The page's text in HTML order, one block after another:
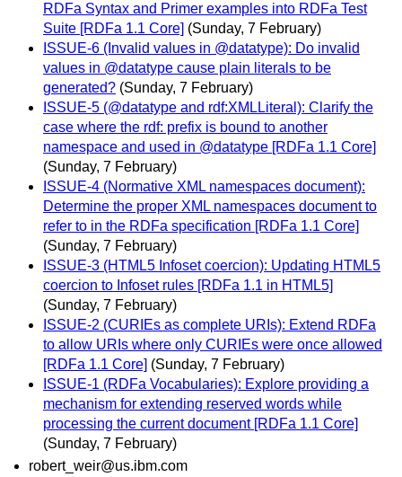
RDFa Syntax and Primer examples into RDFa Test
Suite [RDFa 1.1 Core] (Sunday, 7 February)
ISSUE-6 (Invalid values in @datatype): Do invalid
values in @datatype cause plain literals to be
generated? (Sunday, 7 February)
ISSUE-5 (@datatype and rdf:XMLLiteral): Clarify the
case where the rdf: prefix is bound to another
namespace and used in @datatype [RDFa 1.1 Core]
(Sunday, 7 February)
ISSUE-4 (Normative XML namespaces document):
Determine the proper XML namespaces document to
refer to in the RDFa specification [RDFa 1.1 Core]
(Sunday, 7 February)
ISSUE-3 (HTML5 Infoset coercion): Updating HTML5
coercion to Infoset rules [RDFa 1.1 in HTML5]
(Sunday, 7 February)
ISSUE-2 (CURIEs as complete URIs): Extend RDFa
to allow URIs where only CURIEs were once allowed
[RDFa 1.1 Core] (Sunday, 7 February)
ISSUE-1 (RDFa Vocabularies): Explore providing a
mechanism for extending reserved words while
processing the current document [RDFa 1.1 Core]
(Sunday, 7 February)
robert_weir@us.ibm.com